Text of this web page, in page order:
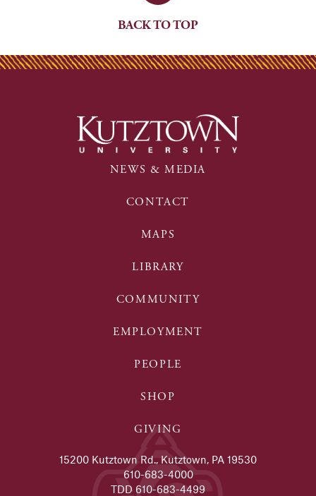
BACK TO TOP
NEWS & MEDIA
CONTACT
MAPS
LIBRARY
COMMUNITY
EMPLOYMENT
PEOPLE
SHOP
GIVING
15200 Kutztown Rd., Kutztown, PA 19530
610-683-4000
TDD 610-683-4499